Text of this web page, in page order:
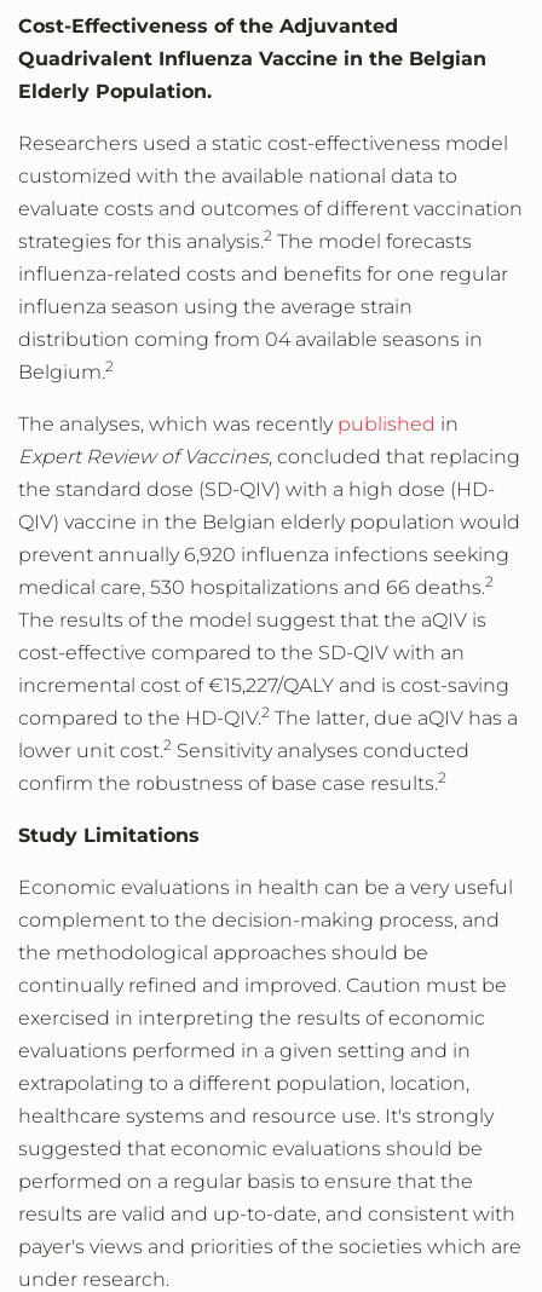
Cost-Effectiveness of the Adjuvanted
Quadrivalent Influenza Vaccine in the Belgian
Elderly Population.
Researchers used a static cost-effectiveness model
customized with the available national data to
evaluate costs and outcomes of different vaccination
strategies for this analysis.2 The model forecasts
influenza-related costs and benefits for one regular
influenza season using the average strain
distribution coming from 04 available seasons in
Belgium.2
The analyses, which was recently published in
Expert Review of Vaccines, concluded that replacing
the standard dose (SD-QIV) with a high dose (HD-
QIV) vaccine in the Belgian elderly population would
prevent annually 6,920 influenza infections seeking
medical care, 530 hospitalizations and 66 deaths.2
The results of the model suggest that the aQIV is
cost-effective compared to the SD-QIV with an
incremental cost of €15,227/QALY and is cost-saving
compared to the HD-QIV.2 The latter, due aQIV has a
lower unit cost.2 Sensitivity analyses conducted
confirm the robustness of base case results.2
Study Limitations
Economic evaluations in health can be a very useful
complement to the decision-making process, and
the methodological approaches should be
continually refined and improved. Caution must be
exercised in interpreting the results of economic
evaluations performed in a given setting and in
extrapolating to a different population, location,
healthcare systems and resource use. It's strongly
suggested that economic evaluations should be
performed on a regular basis to ensure that the
results are valid and up-to-date, and consistent with
payer's views and priorities of the societies which are
under research.